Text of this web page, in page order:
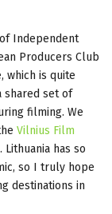
Independent
Producers Club
which is quite
shared set of
filming. We
Vilnius Film
has so
so I truly hope
destinations in